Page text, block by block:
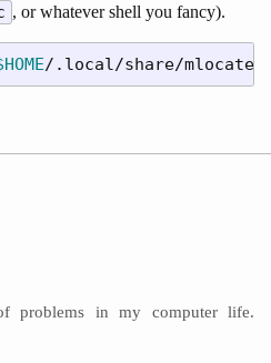
, or whatever shell you fancy).
problems in my computer life.